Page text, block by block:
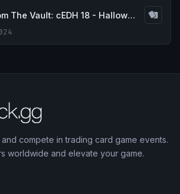
From The Vault: cEDH 18 - Halloween Tournament
compete in trading card game events.
worldwide and elevate your game.